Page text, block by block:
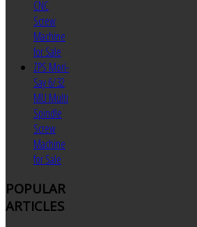
CNC
Screw
Machine
for Sale
ZPS Mori-
Say 6/32
MU Multi
Spindle
Screw
Machine
for Sale
POPULAR
ARTICLES